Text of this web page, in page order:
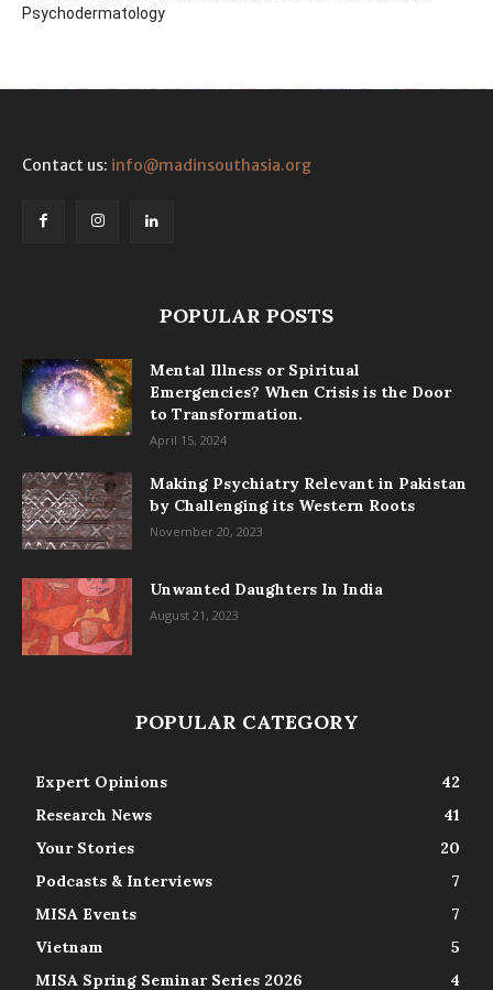
Psychodermatology
Contact us: info@madinsouthasia.org
POPULAR POSTS
Mental Illness or Spiritual
Emergencies? When Crisis is the Door
to Transformation.
April 15, 2024
Making Psychiatry Relevant in Pakistan
by Challenging its Western Roots
November 20, 2023
Unwanted Daughters In India
August 21, 2023
POPULAR CATEGORY
Expert Opinions
42
Research News
41
Your Stories
20
Podcasts & Interviews
7
MISA Events
7
Vietnam
5
MISA Spring Seminar Series 2026
4